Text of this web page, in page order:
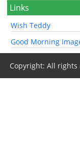
Links
Wish Teddy
Good Morning
Copyright: All